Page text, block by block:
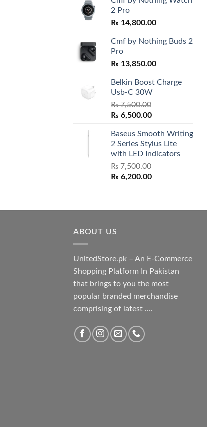
2 Pro
₨ 14,800.00
Cmf by Nothing Buds 2
Pro
₨ 13,850.00
Belkin Boost Charge
Usb-C 30W
₨7,500.00
Original
was:
₨ 7,500.00.
₨ 6,500.00Current
is:
₨ 6,500.00.
Baseus Smooth Writing
2 Series Stylus Lite
with LED Indicators
₨7,500.00
Original
₨ 6,200.00Current
ABOUT US
UnitedStore.pk – An E-Commerce
Shopping Platform In Pakistan
that brings to you the most
popular branded merchandise
comprising of latest ....